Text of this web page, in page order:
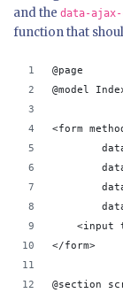
and the data-ajax-
function that
@page
@model
<form
<input
</form>
@section